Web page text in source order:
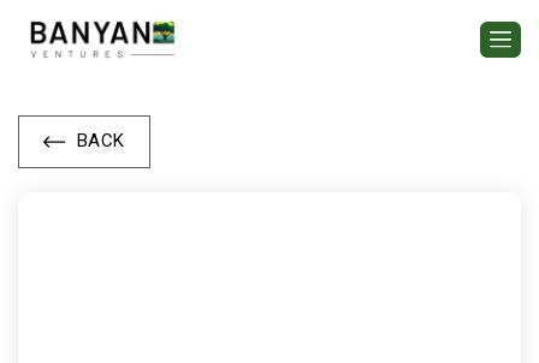
BACK